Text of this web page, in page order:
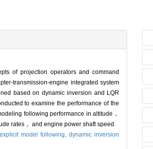
of projection operators and command
transmission-engine integrated system
based on dynamic inversion and LQR
to examine the performance of the
following performance in altitude，
rates， and engine power shaft speed.
explicit model following, dynamic inversion